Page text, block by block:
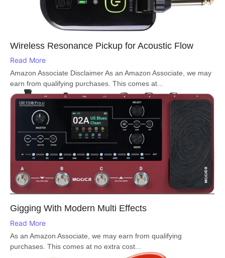
Wireless Resonance Pickup for Acoustic Flow
Read More
Amazon Associate Disclaimer As an Amazon Associate, we may
earn from qualifying purchases. This comes at...
Gigging With Modern Multi Effects
Read More
As an Amazon Associate, we may earn from qualifying
purchases. This comes at no extra cost...